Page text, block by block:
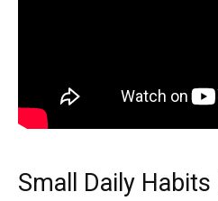
Small Daily Habits